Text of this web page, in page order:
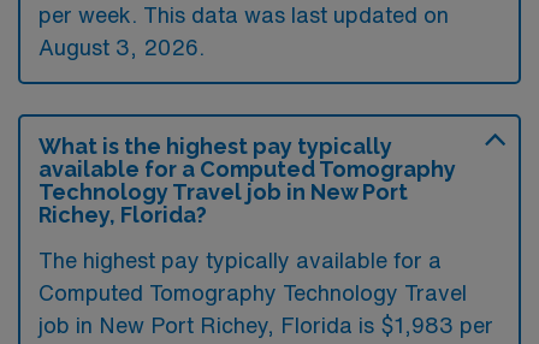
per week. This data was last updated on
August 3, 2026.
What is the highest pay typically
available for a Computed Tomography
Technology Travel job in New Port
Richey, Florida?
The highest pay typically available for a
Computed Tomography Technology Travel
job in New Port Richey, Florida is $1,983 per